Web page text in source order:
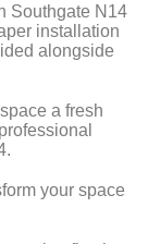
Southgate N14
installation
alongside
a fresh
your space